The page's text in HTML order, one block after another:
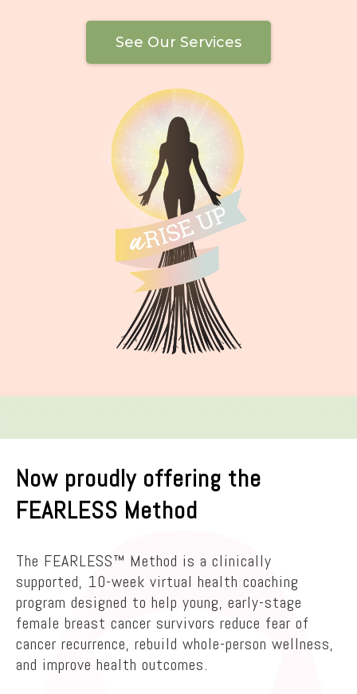
See Our Services
Now proudly offering the
FEARLESS Method
The FEARLESS™ Method is a clinically
supported, 10-week virtual health coaching
program designed to help young, early-stage
female breast cancer survivors reduce fear of
cancer recurrence, rebuild whole-person wellness,
and improve health outcomes.